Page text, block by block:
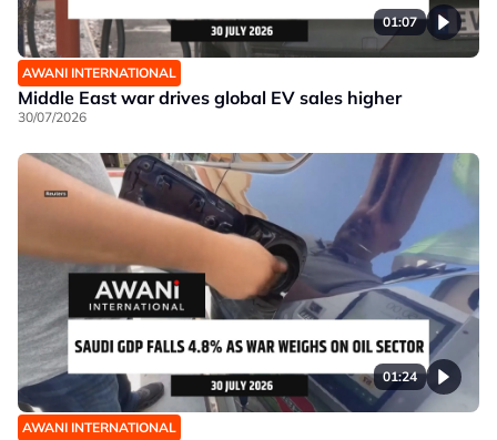
01:07
AWANI INTERNATIONAL
Middle East war drives global EV sales higher
30/07/2026
01:24
AWANI INTERNATIONAL